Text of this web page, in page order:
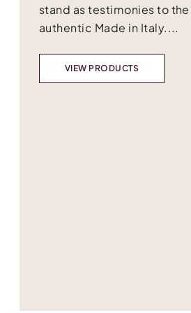
stand as testimonies to
authentic Made in Italy....
VIEW PRODUCTS